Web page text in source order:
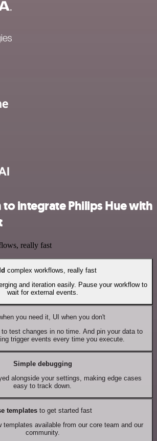
to integrate Philips Hue with
really fast
complex workflows, really fast
and iteration easily. Pause your workflow to
wait for external events.
you need it, UI when you don't
to test changes in no time. And pin your data to
trigger events every time you execute.
Simple debugging
alongside your settings, making edge cases
easy to track down.
templates to get started fast
templates available from our core team and our
community.